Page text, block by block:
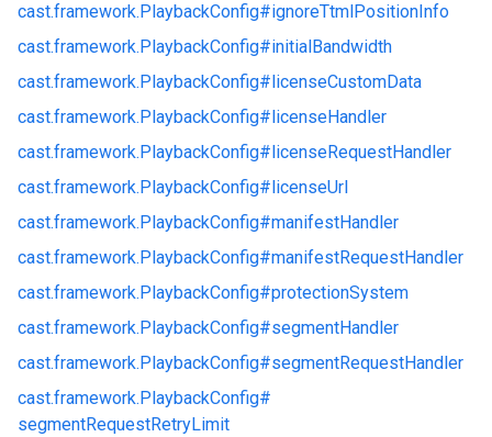
cast.framework.PlaybackConfig#ignoreTtmlPositionInfo
cast.framework.PlaybackConfig#initialBandwidth
cast.framework.PlaybackConfig#licenseCustomData
cast.framework.PlaybackConfig#licenseHandler
cast.framework.PlaybackConfig#licenseRequestHandler
cast.framework.PlaybackConfig#licenseUrl
cast.framework.PlaybackConfig#manifestHandler
cast.framework.PlaybackConfig#manifestRequestHandler
cast.framework.PlaybackConfig#protectionSystem
cast.framework.PlaybackConfig#segmentHandler
cast.framework.PlaybackConfig#segmentRequestHandler
cast.framework.PlaybackConfig#
segmentRequestRetryLimit